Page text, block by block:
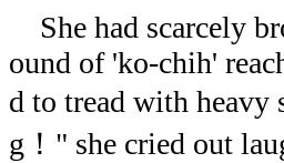
She had scarcely
ound of 'ko-chih'
d to tread with heavy
g！" she cried out